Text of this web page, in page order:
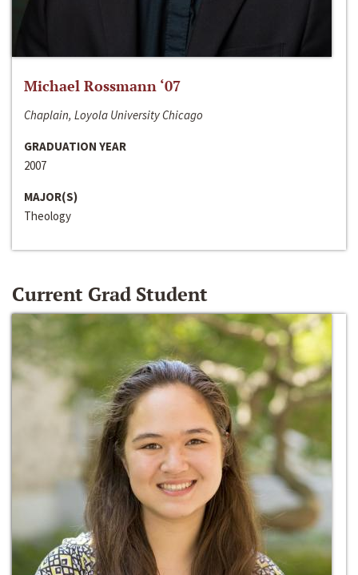
Michael Rossmann ‘07
Chaplain, Loyola University Chicago
GRADUATION YEAR
2007
MAJOR(S)
Theology
Current Grad Student